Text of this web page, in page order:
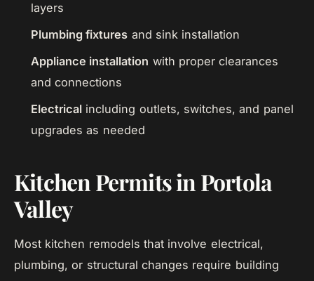
layers
Plumbing fixtures and sink installation
Appliance installation with proper clearances
and connections
Electrical including outlets, switches, and panel
upgrades as needed
Kitchen Permits in Portola
Valley
Most kitchen remodels that involve electrical,
plumbing, or structural changes require building